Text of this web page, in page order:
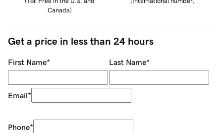
Canada)
Get a price in less than 24 hours
First Name* Last Name*
Email*
Phone*